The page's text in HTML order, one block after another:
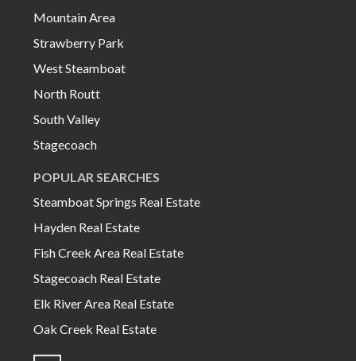
Mountain Area
Strawberry Park
West Steamboat
North Routt
South Valley
Stagecoach
POPULAR SEARCHES
Steamboat Springs Real Estate
Hayden Real Estate
Fish Creek Area Real Estate
Stagecoach Real Estate
Elk River Area Real Estate
Oak Creek Real Estate